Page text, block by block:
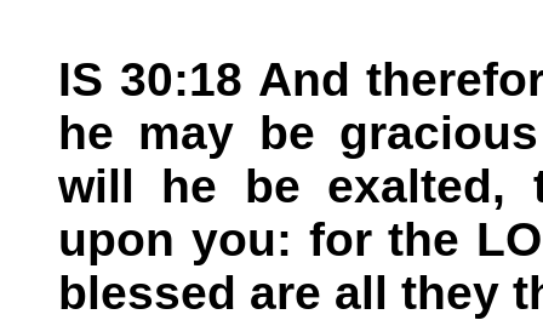
IS 30:18 And
he may be
will he be exalted,
upon you: for the
blessed are all they